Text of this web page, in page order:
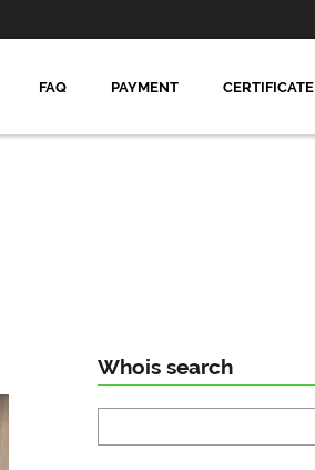
FAQ PAYMENT CERTIFICATE
Whois search